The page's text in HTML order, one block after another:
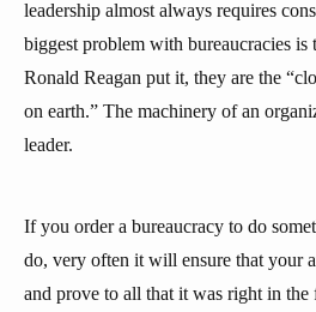
leadership almost always requires
biggest problem with bureaucracies is
Ronald Reagan put it, they are the
on earth.” The machinery of an
leader.
If you order a bureaucracy to do
do, very often it will ensure that your
and prove to all that it was right in